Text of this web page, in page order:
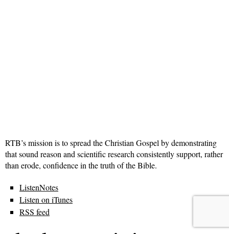
RTB’s mission is to spread the Christian Gospel by demonstrating
that sound reason and scientific research consistently support, rather
than erode, confidence in the truth of the Bible.
ListenNotes
Listen on iTunes
RSS feed